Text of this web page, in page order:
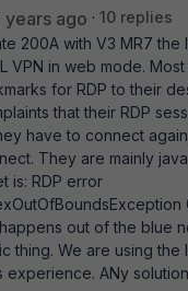
years ago
10 replies
200A with V3 MR7 the
VPN in web mode. Most
for RDP to their
that their RDP
have to connect
They are mainly
is: RDP error
out of the blue
thing. We are using the
experience. ANy